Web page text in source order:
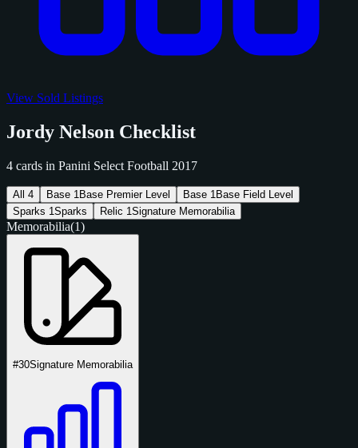
View Sold Listings
Jordy Nelson Checklist
4 cards in Panini Select Football 2017
All 4 Base 1 Base Premier Level Base 1 Base Field Level
Sparks 1Sparks Relic 1Signature Memorabilia
Memorabilia(1)
#30Signature Memorabilia